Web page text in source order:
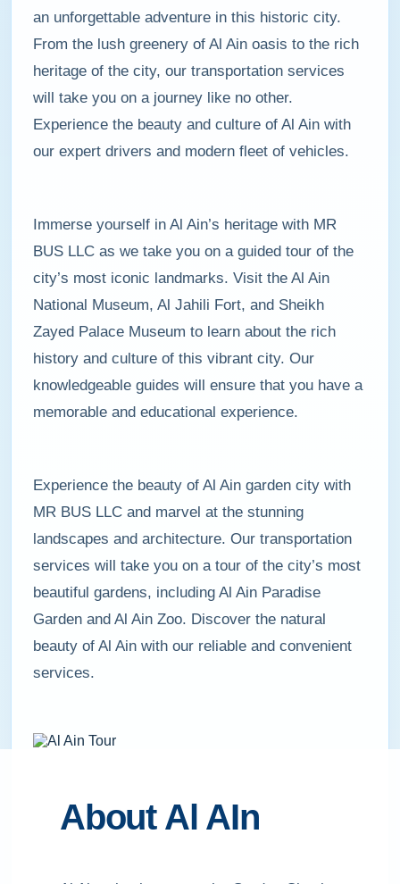
an unforgettable adventure in this historic city.
From the lush greenery of Al Ain oasis to the rich
heritage of the city, our transportation services
will take you on a journey like no other.
Experience the beauty and culture of Al Ain with
our expert drivers and modern fleet of vehicles.
Immerse yourself in Al Ain’s heritage with MR
BUS LLC as we take you on a guided tour of the
city’s most iconic landmarks. Visit the Al Ain
National Museum, Al Jahili Fort, and Sheikh
Zayed Palace Museum to learn about the rich
history and culture of this vibrant city. Our
knowledgeable guides will ensure that you have a
memorable and educational experience.
Experience the beauty of Al Ain garden city with
MR BUS LLC and marvel at the stunning
landscapes and architecture. Our transportation
services will take you on a tour of the city’s most
beautiful gardens, including Al Ain Paradise
Garden and Al Ain Zoo. Discover the natural
beauty of Al Ain with our reliable and convenient
services.
About Al AIn